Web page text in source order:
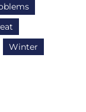
Winter